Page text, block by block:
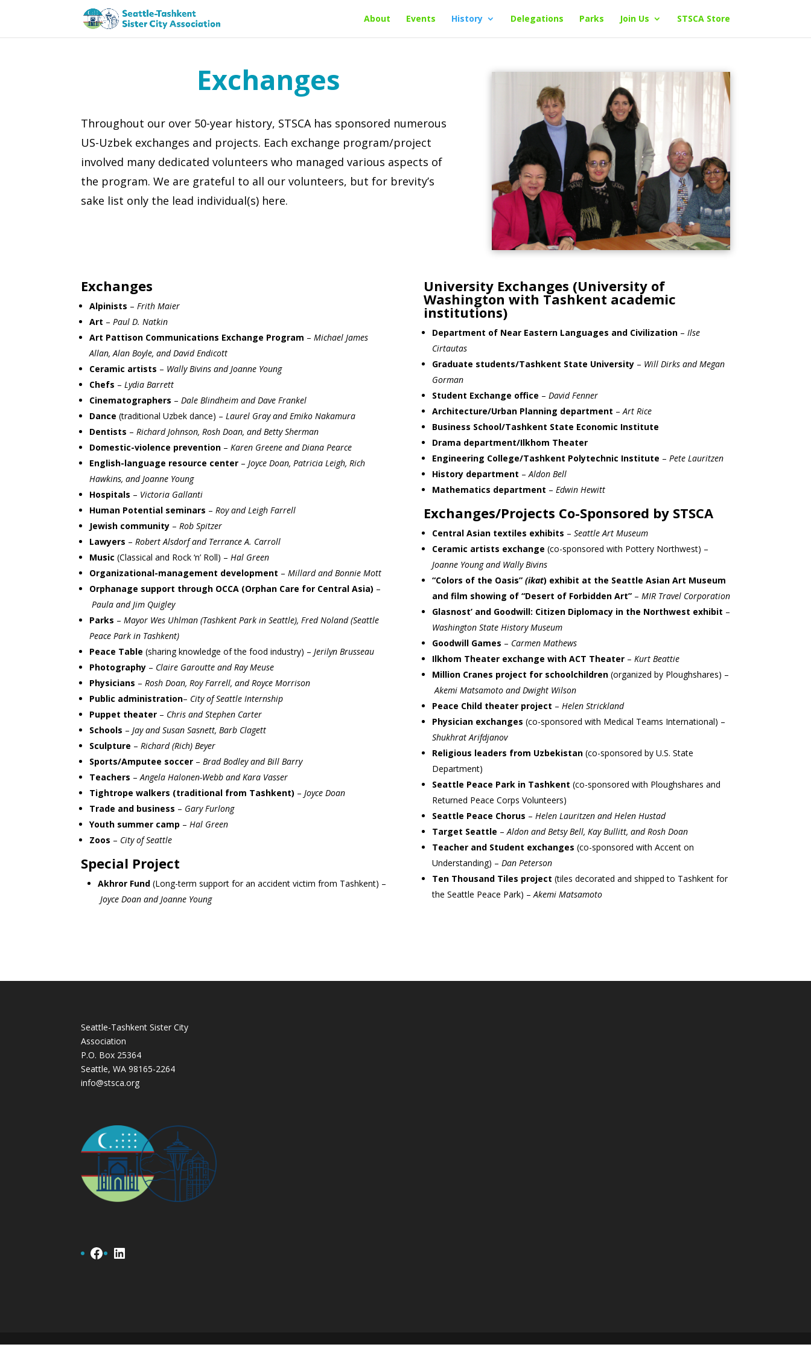
About Events History Delegations Parks Join Us STSCA Store
Exchanges
Throughout our over 50-year history, STSCA has sponsored numerous
US-Uzbek exchanges and projects. Each exchange program/project
involved many dedicated volunteers who managed various aspects of
the program. We are grateful to all our volunteers, but for brevity’s
sake list only the lead individual(s) here.
Exchanges
Alpinists – Frith Maier
Art – Paul D. Natkin
Art Pattison Communications Exchange Program –Michael James
Allan, Alan Boyle, and David Endicott
Ceramic artists – Wally Bivins and Joanne Young
Chefs – Lydia Barrett
Cinematographers – Dale Blindheim and Dave Frankel
Dance (traditional Uzbek dance) – Laurel Gray and Emiko Nakamura
Dentists – Richard Johnson, Rosh Doan, and Betty Sherman
Domestic-violence prevention – Karen Greene and Diana Pearce
English-language resource center – Joyce Doan, Patricia Leigh, Rich
Hawkins, and Joanne Young
Hospitals – Victoria Gallanti
Human Potential seminars – Roy and Leigh Farrell
Jewish community – Rob Spitzer
Lawyers – Robert Alsdorf and Terrance A. Carroll
Music (Classical and Rock ‘n’ Roll) – Hal Green
Organizational-management development –Millard and Bonnie Mott
Orphanage support through OCCA (Orphan Care for Central Asia) –
Paula and Jim Quigley
Parks –Mayor Wes Uhlman (Tashkent Park in Seattle), Fred Noland (Seattle
Peace Park in Tashkent)
Peace Table(sharing knowledge of the food industry) – Jerilyn Brusseau
Photography – Claire Garoutte and Ray Meuse
Physicians – Rosh Doan, Roy Farrell, and Royce Morrison
Public administration– City of Seattle Internship
Puppet theater – Chris and Stephen Carter
Schools – Jay and Susan Sasnett, Barb Clagett
Sculpture – Richard (Rich) Beyer
Sports/Amputee soccer – Brad Bodley and Bill Barry
Teachers – Angela Halonen-Webb and Kara Vasser
Tightrope walkers (traditional from Tashkent) – Joyce Doan
Trade and business – Gary Furlong
Youth summer camp – Hal Green
Zoos – City of Seattle
Special Project
Akhror Fund (Long-term support for an accident victim from Tashkent) –
Joyce Doan and Joanne Young
University Exchanges (University of
Washington with Tashkent academic
institutions)
Department of Near Eastern Languages and Civilization– Ilse
Cirtautas
Graduate students/Tashkent State University– Will Dirks and Megan
Gorman
Student Exchange office – David Fenner
Architecture/Urban Planning department – Art Rice
Business School/Tashkent State Economic Institute
Drama department/Ilkhom Theater
Engineering College/Tashkent Polytechnic Institute – Pete Lauritzen
History department – Aldon Bell
Mathematics department – Edwin Hewitt
Exchanges/Projects Co-Sponsored by STSCA
Central Asian textiles exhibits – Seattle Art Museum
Ceramic artists exchange (co-sponsored with Pottery Northwest) –
Joanne Young and Wally Bivins
“Colors of the Oasis” (ikat) exhibit at the Seattle Asian Art Museum
and film showing of “Desert of Forbidden Art” – MIR Travel Corporation
Glasnost’ and Goodwill: Citizen Diplomacy in the Northwest exhibit –
Washington State History Museum
Goodwill Games – Carmen Mathews
Ilkhom Theater exchange with ACT Theater– Kurt Beattie
Million Cranes project for schoolchildren (organized by Ploughshares) –
Akemi Matsamoto and Dwight Wilson
Peace Child theater project – Helen Strickland
Physician exchanges (co-sponsored with Medical Teams International) –
Shukhrat Arifdjanov
Religious leaders from Uzbekistan(co-sponsored by U.S. State
Department)
Seattle Peace Park in Tashkent (co-sponsored with Ploughshares and
Returned Peace Corps Volunteers)
Seattle Peace Chorus – Helen Lauritzen and Helen Hustad
Target Seattle – Aldon and Betsy Bell, Kay Bullitt, and Rosh Doan
Teacher and Student exchanges (co-sponsored with Accent on
Understanding) – Dan Peterson
Ten Thousand Tiles project (tiles decorated and shipped to Tashkent for
the Seattle Peace Park) – Akemi Matsamoto
Seattle-Tashkent Sister City
Association
P.O. Box 25364
Seattle, WA 98165-2264
info@stsca.org
Facebook
LinkedIn